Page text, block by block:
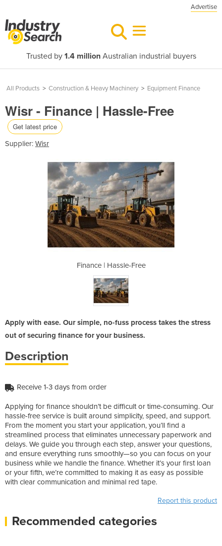
Advertise
Trusted by 1.4 millionAustralian industrial buyers
All Products > Construction & Heavy Machinery > Equipment Finance
Wisr - Finance | Hassle-Free
Get latest price
Supplier: Wisr
Finance | Hassle-Free
Apply with ease. Our simple, no-fuss process takes the stress
out of securing finance for your business.
Description
Receive 1-3 days from order
Applying for finance shouldn’t be difficult or time-consuming. Our
hassle-free service is built around simplicity, speed, and support.
From the moment you start your application, you’ll find a
streamlined process that eliminates unnecessary paperwork and
delays. We guide you through each step, answer your questions,
and ensure everything runs smoothly—so you can focus on your
business while we handle the finance. Whether it’s your first loan
or your fifth, we’re committed to making it as easy as possible
with clear communication and minimal red tape.
Report this product
Recommended categories